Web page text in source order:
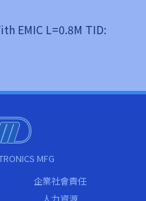
EMIC L=0.8M TID:
MFG
企業社會責任